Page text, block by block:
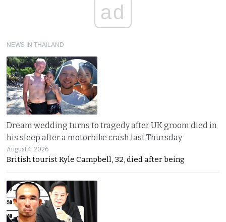
ad
NEWS IN THAILAND
Dream wedding turns to tragedy after UK groom died in
his sleep after a motorbike crash last Thursday
August 4, 2026
British tourist Kyle Campbell, 32, died after being